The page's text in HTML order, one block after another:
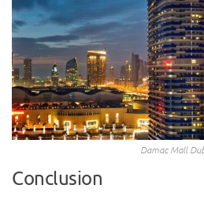
Damac Mall
Conclusion